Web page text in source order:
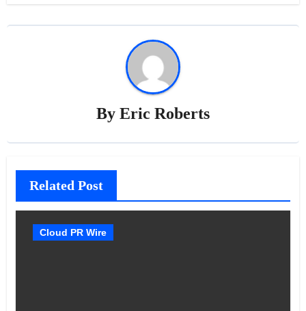
By Eric Roberts
Related Post
Cloud PR Wire